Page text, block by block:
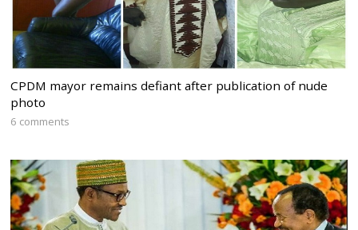
CPDM mayor remains defiant after publication of nude
photo
6 comments